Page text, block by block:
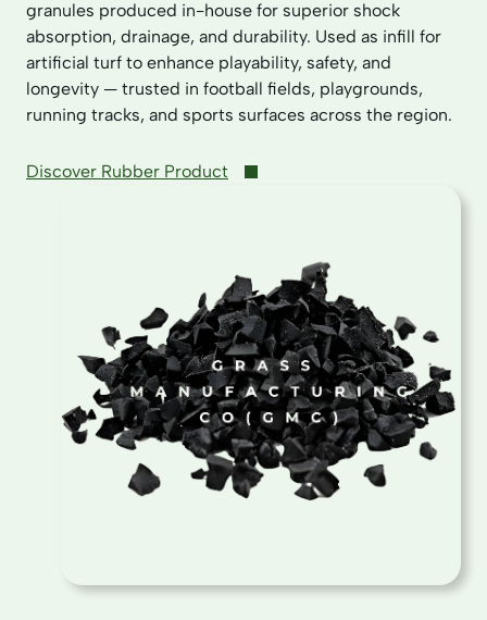
granules produced in-house for superior shock
absorption, drainage, and durability. Used as infill for
artificial turf to enhance playability, safety, and
longevity — trusted in football fields, playgrounds,
running tracks, and sports surfaces across the region.
Discover Rubber Product